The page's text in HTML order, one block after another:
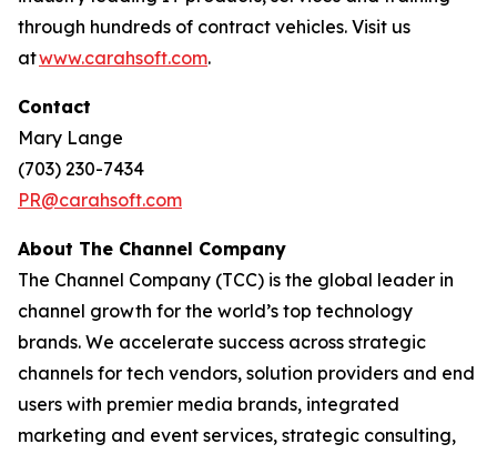
through hundreds of contract vehicles. Visit us
atwww.carahsoft.com.
Contact
Mary Lange
(703) 230-7434
PR@carahsoft.com
About The Channel Company
The Channel Company (TCC) is the global leader in
channel growth for the world’s top technology
brands. We accelerate success across strategic
channels for tech vendors, solution providers and end
users with premier media brands, integrated
marketing and event services, strategic consulting,